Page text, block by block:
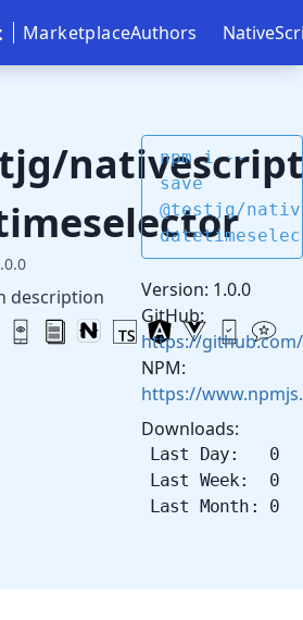
MarketplaceAuthors
description
npm i --
save
@testjg/
Version: 1.0.0
GitHub:
https://
NPM:
https://
Downloads:
Last Day: 0
Last Week: 0
Last Month: 0